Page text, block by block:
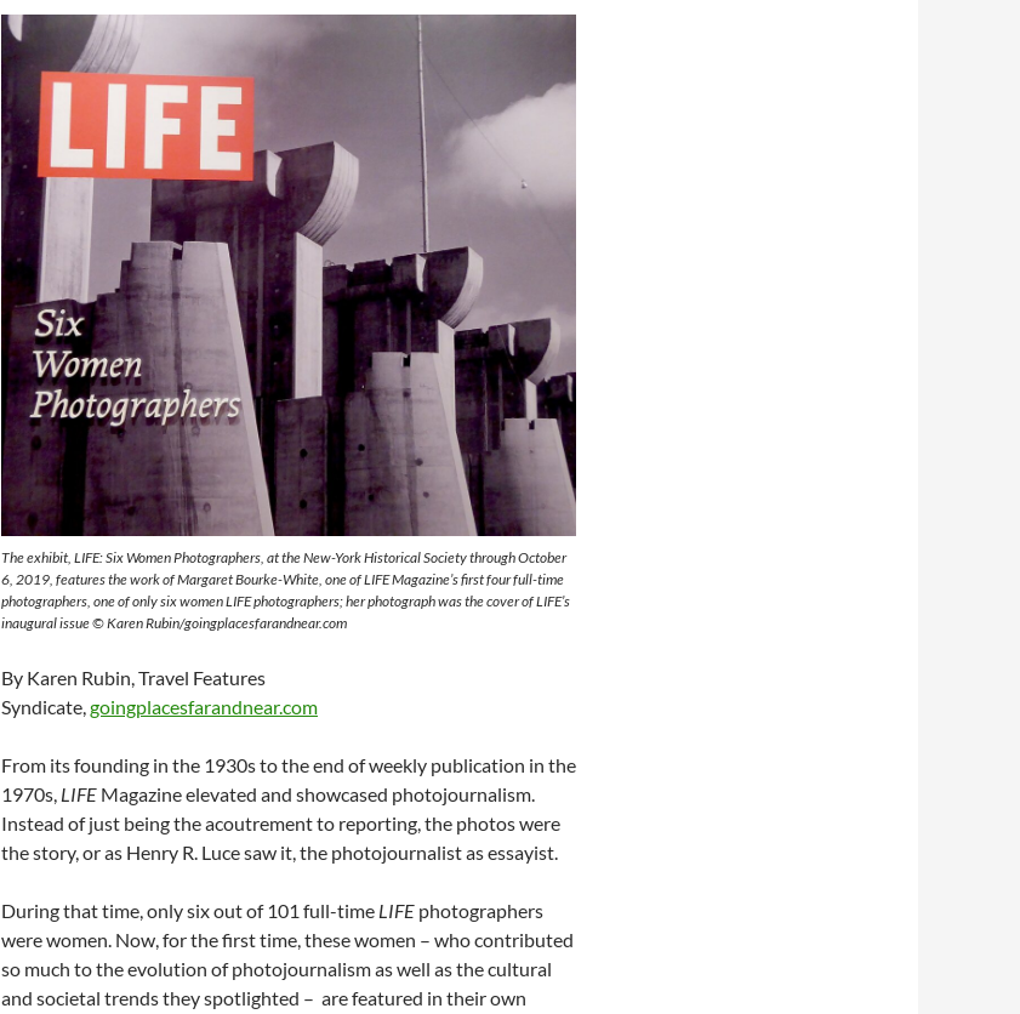
The exhibit, LIFE: Six Women Photographers, at the New-York Historical Society through October
6, 2019, features the work of Margaret Bourke-White, one of LIFE Magazine’s first four full-time
photographers, one of only six women LIFE photographers; her photograph was the cover of LIFE’s
inaugural issue© Karen Rubin/goingplacesfarandnear.com
By Karen Rubin, Travel Features
Syndicate,goingplacesfarandnear.com
From its founding in the 1930s to the end of weekly publication in the
1970s, LIFE Magazine elevated and showcased photojournalism.
Instead of just being the acoutrement to reporting, the photos were
the story, or as Henry R. Luce saw it, the photojournalist as essayist.
During that time, only six out of 101 full-time LIFE photographers
were women. Now, for the first time, these women – who contributed
so much to the evolution of photojournalism as well as the cultural
and societal trends they spotlighted – are featured in their own